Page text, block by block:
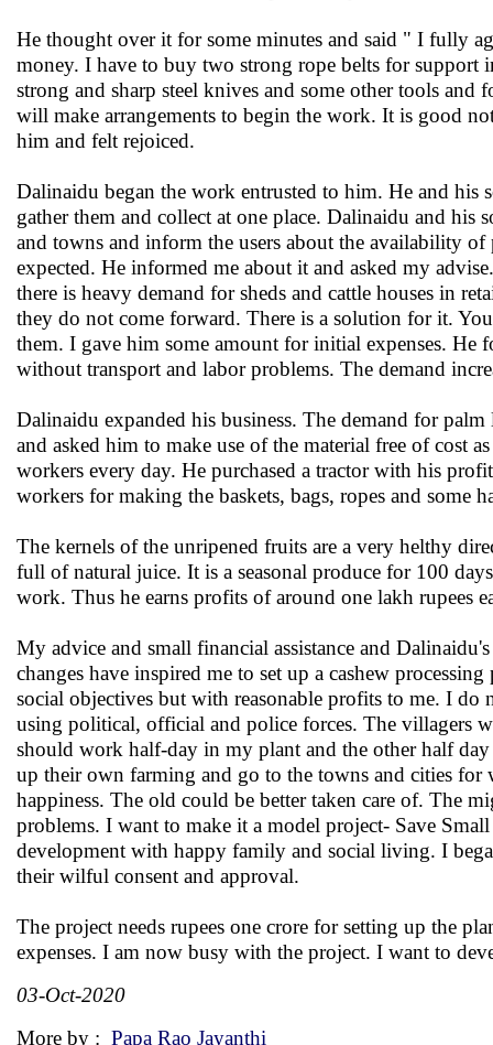
He thought over it for some minutes and said " I fully
money. I have to buy two strong rope belts for support
strong and sharp steel knives and some other tools
will make arrangements to begin the work. It is good
him and felt rejoiced.
Dalinaidu began the work entrusted to him. He and
gather them and collect at one place. Dalinaidu and his
and towns and inform the users about the availability of
expected. He informed me about it and asked my
there is heavy demand for sheds and cattle houses in
they do not come forward. There is a solution for it.
them. I gave him some amount for initial expenses. He
without transport and labor problems. The demand
Dalinaidu expanded his business. The demand for
and asked him to make use of the material free of cost
workers every day. He purchased a tractor with his
workers for making the baskets, bags, ropes and some
The kernels of the unripened fruits are a very helthy
full of natural juice. It is a seasonal produce for 100
work. Thus he earns profits of around one lakh rupees
My advice and small financial assistance and
changes have inspired me to set up a cashew
social objectives but with reasonable profits to me. I
using political, official and police forces. The villagers
should work half-day in my plant and the other half
up their own farming and go to the towns and cities
happiness. The old could be better taken care of. The
problems. I want to make it a model project- Save
development with happy family and social living. I
their wilful consent and approval.
The project needs rupees one crore for setting up the
expenses. I am now busy with the project. I want to
03-Oct-2020
More by : Papa Rao Jayanthi